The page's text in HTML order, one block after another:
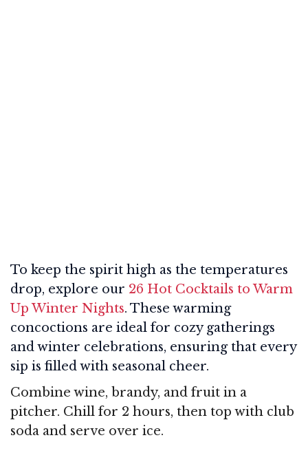
To keep the spirit high as the temperatures
drop, explore our 26 Hot Cocktails to Warm
Up Winter Nights. These warming
concoctions are ideal for cozy gatherings
and winter celebrations, ensuring that every
sip is filled with seasonal cheer.
Combine wine, brandy, and fruit in a
pitcher. Chill for 2 hours, then top with club
soda and serve over ice.